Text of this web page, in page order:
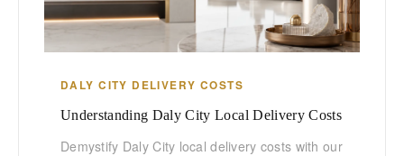
DALY CITY DELIVERY COSTS
Understanding Daly City Local Delivery Costs
Demystify Daly City local delivery costs with our